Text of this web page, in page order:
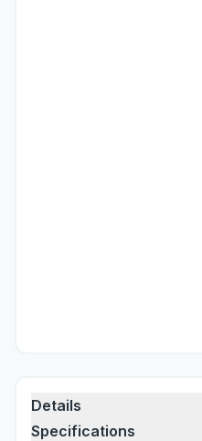
Details
Specifications